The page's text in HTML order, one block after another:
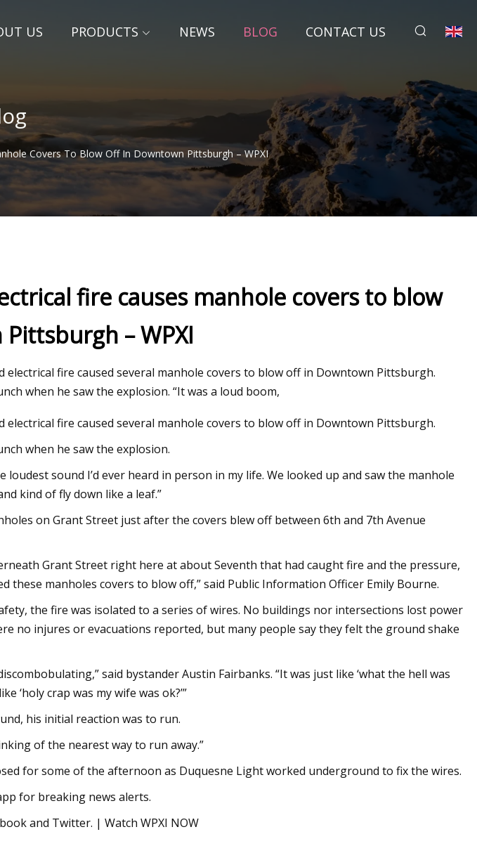
US PRODUCTS NEWS BLOG CONTACT US
Covers To Blow Off In Downtown Pittsburgh – WPXI
Jul 03, 2023
Best coolers for AMD AM5 PCs in 2023
fire causes manhole covers to blow
– WPXI
electrical fire caused several manhole covers to blow off in Downtown Pittsburgh.
when he saw the explosion. “It was a loud boom,
electrical fire caused several manhole covers to blow off in Downtown Pittsburgh.
when he saw the explosion.
loudest sound I’d ever heard in person in my life. We looked up and saw the manhole
kind of fly down like a leaf.”
on Grant Street just after the covers blew off between 6th and 7th Avenue
Grant Street right here at about Seventh that had caught fire and the pressure,
these manholes covers to blow off,” said Public Information Officer Emily Bourne.
the fire was isolated to a series of wires. No buildings nor intersections lost power
no injures or evacuations reported, but many people say they felt the ground shake
said bystander Austin Fairbanks. “It was just like ‘what the hell was
‘holy crap was my wife was ok?’”
his initial reaction was to run.
of the nearest way to run away.”
for some of the afternoon as Duquesne Light worked underground to fix the wires.
for breaking news alerts.
and Twitter. | Watch WPXI NOW